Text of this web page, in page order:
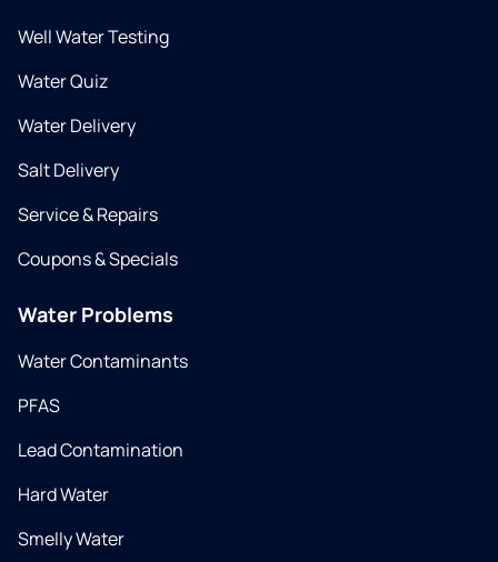
Well Water Testing
Water Quiz
Water Delivery
Salt Delivery
Service & Repairs
Coupons & Specials
Water Problems
Water Contaminants
PFAS
Lead Contamination
Hard Water
Smelly Water